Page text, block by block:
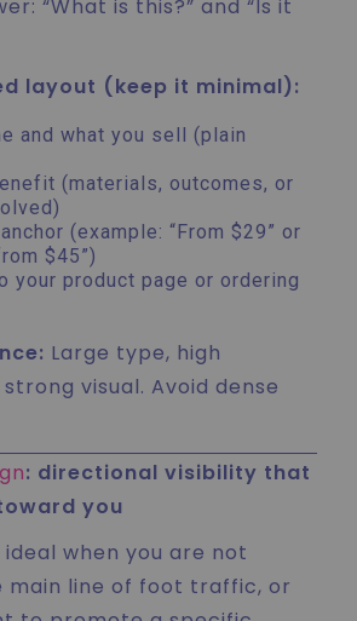
“What is this?” and “Is it
layout (keep it minimal):
and what you sell (plain
(materials, outcomes, or
(example: “From $29” or
$45”)
your product page or ordering
Large type, high
visual. Avoid dense
: directional visibility that
you
when you are not
main line of foot traffic, or